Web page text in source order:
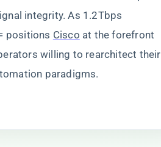
integrity. As 1.2Tbps
positions Cisco at the forefront
willing to rearchitect their
paradigms.